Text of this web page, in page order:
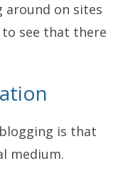
around on sites
to see that there
is that
medium.